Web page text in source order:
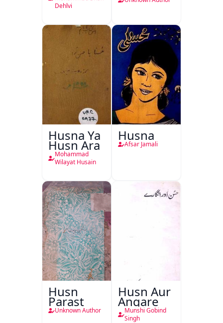
Dehlvi
Husna Ya
Husn Ara
Mohammad
Wilayat Husain
Husna
Afsar Jamali
Husn
Parast
Unknown Author
Husn Aur
Angare
Munshi Gobind
Singh